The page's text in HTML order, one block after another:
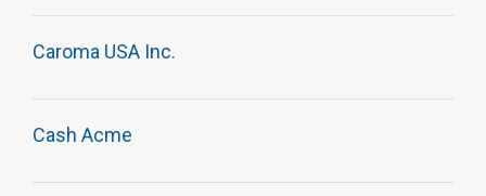
Caroma USA Inc.
Cash Acme